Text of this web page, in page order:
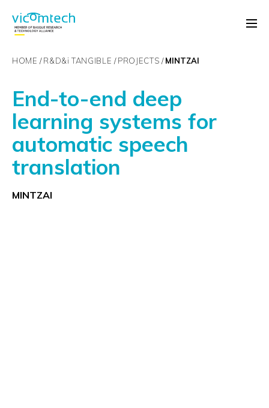
HOME R&D&i TANGIBLE PROJECTS MINTZAI
End-to-end deep
learning systems for
automatic speech
translation
MINTZAI